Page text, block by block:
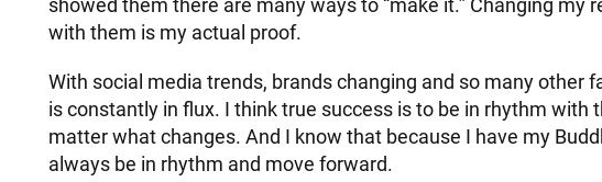
with them is my actual proof.
With social media trends, brands changing and so many other
is constantly in flux. I think true success is to be in rhythm with
matter what changes. And I know that because I have my
always be in rhythm and move forward.